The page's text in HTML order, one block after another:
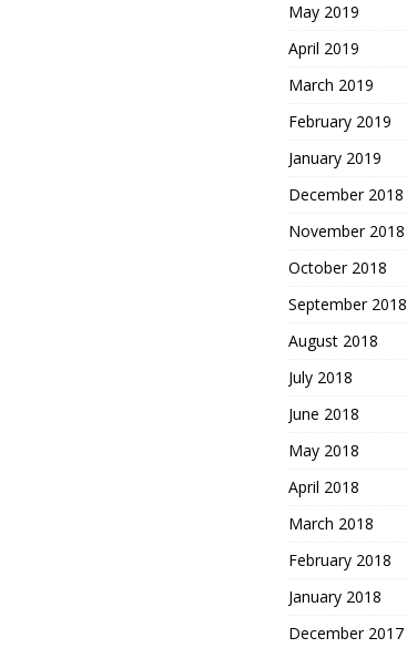
May 2019
April 2019
March 2019
February 2019
January 2019
December 2018
November 2018
October 2018
September 2018
August 2018
July 2018
June 2018
May 2018
April 2018
March 2018
February 2018
January 2018
December 2017